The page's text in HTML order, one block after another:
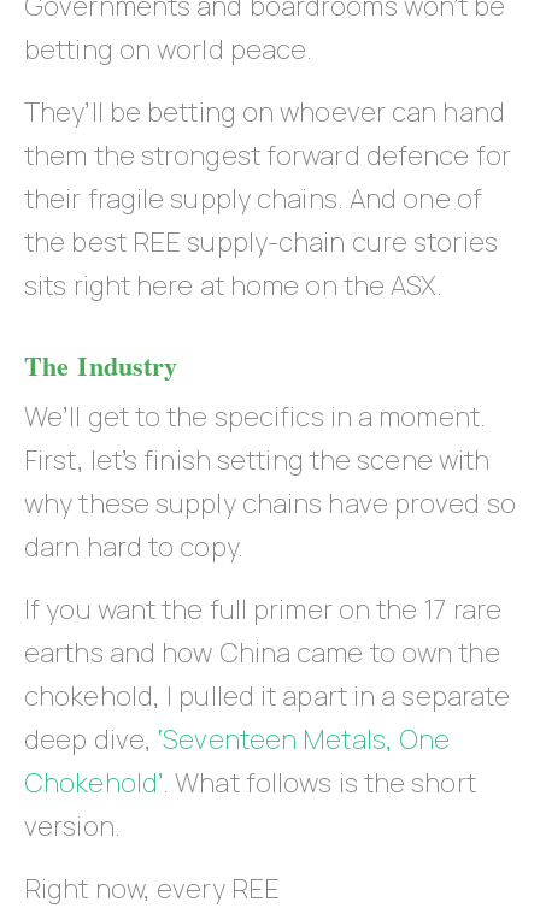
betting on world peace.
They’ll be betting on whoever can hand
them the strongest forward defence for
their fragile supply chains. And one of
the best REE supply-chain cure stories
sits right here at home on the ASX.
The Industry
We’ll get to the specifics in a moment.
First, let’s finish setting the scene with
why these supply chains have proved so
darn hard to copy.
If you want the full primer on the 17 rare
earths and how China came to own the
chokehold, I pulled it apart in a separate
deep dive, ‘Seventeen Metals, One
Chokehold’. What follows is the short
version.
Right now, every REE